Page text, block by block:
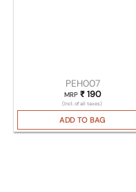
PEH007
MRP ₹190
(Incl. of all taxes)
ADD TO BAG